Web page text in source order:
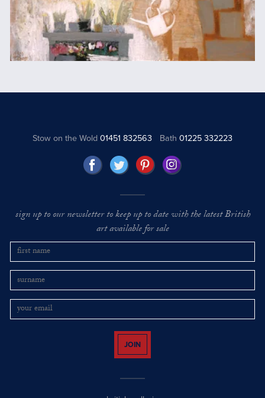
Stow on the Wold01451 832563 Bath 01225 332223
sign up to our newsletter to keep up to date with the latest British
art available for sale
JOIN